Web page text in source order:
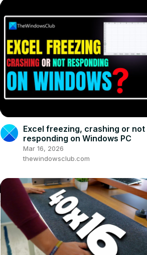
Excel freezing, crashing or not
responding on Windows PC
Mar 16, 2026
thewindowsclub.com